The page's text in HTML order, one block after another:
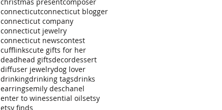
connecticutconnecticut blogger
connecticut company
connecticut jewelry
connecticut newscontest
cufflinkscute gifts for her
deadhead giftsdecordessert
diffuser jewelrydog lover
drinkingdrinking tagsdrinks
earringsemily deschanel
enter to winessential oilsetsy
etsy finds